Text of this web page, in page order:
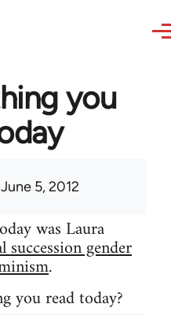
you
5, 2012
was Laura
succession gender
.
you read today?